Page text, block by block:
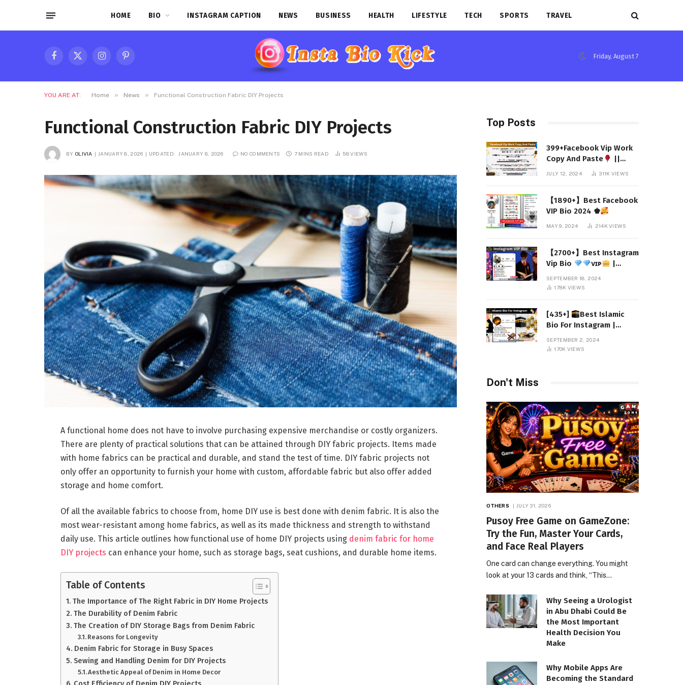
HOME BIO INSTAGRAM CAPTION NEWS BUSINESS HEALTH LIFESTYLE TECH SPORTS TRAVEL
Facebook
X
InstagramPinterest
Friday, August 7
YOU ARE AT: Home » News » Functional Construction Fabric DIY Projects
Functional Construction Fabric DIY Projects
BY OLIVIA JANUARY 8, 2026 UPDATED: JANUARY 8, 2026 NO COMMENTS 7 MINS READ 58VIEWS
A functional home does not have to involve purchasing expensive merchandise or costly organizers.
There are plenty of practical solutions that can be attained through DIY fabric projects. Items made
with home fabrics can be practical and durable, and stand the test of time. DIY fabric projects not
only offer an opportunity to furnish your home with custom, affordable fabric but also offer added
storage and home comfort.
Of all the available fabrics to choose from, home DIY use is best done with denim fabric. It is also the
most wear-resistant among home fabrics, as well as its made thickness and strength to withstand
daily use. This article outlines how functional use of home DIY projects using denim fabric for home
DIY projects can enhance your home, such as storage bags, seat cushions, and durable home items.
Table of Contents
The Importance of The Right Fabric in DIY Home Projects
The Durability of Denim Fabric
The Creation of DIY Storage Bags from Denim Fabric
Reasons for Longevity
Denim Fabric for Storage in Busy Spaces
Sewing and Handling Denim for DIY Projects
Aesthetic Appeal of Denim in Home Decor
Top Posts
399+Facebook Vip Work
Copy And Paste
||
(Latest 2024)
JULY 12, 2024 311K VIEWS
【1890+】Best Facebook
VIP Bio 2024 ♚
MAY 9, 2024 214KVIEWS
【2700+】Best Instagram
Vip Bio
ᴠɪᴘ
|
SEPTEMBER 18, 2024
178K VIEWS
[435+]
Best Islamic
Bio For Instagram |
2024
SEPTEMBER 2, 2024
170K VIEWS
Don't Miss
OTHERS JULY 31, 2026
Pusoy Free Game on GameZone:
Try the Fun, Master Your Cards,
and Face Real Players
One card can change everything. You might
look at your 13 cards and think, “This…
Why Seeing a Urologist
in Abu Dhabi Could Be
the Most Important
Health Decision You
Make
Why Mobile Apps Are
Becoming the Standard